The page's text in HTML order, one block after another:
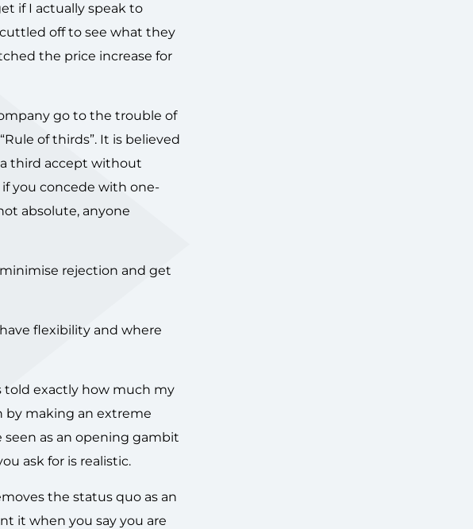
if I actually speak to
off to see what they
the price increase for
go to the trouble of
of thirds”. It is believed
third accept without
you concede with one-
absolute, anyone
rejection and get
flexibility and where
told exactly how much my
by making an extreme
as an opening gambit
ask for is realistic.
the status quo as an
it when you say you are